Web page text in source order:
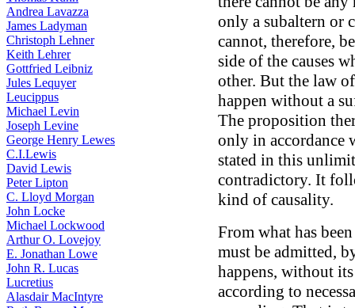
Andrea Lavazza
James Ladyman
Christoph Lehner
Keith Lehrer
Gottfried Leibniz
Jules Lequyer
Leucippus
Michael Levin
Joseph Levine
George Henry Lewes
C.I.Lewis
David Lewis
Peter Lipton
C. Lloyd Morgan
John Locke
Michael Lockwood
Arthur O. Lovejoy
E. Jonathan Lowe
John R. Lucas
Lucretius
Alasdair MacIntyre
only a subaltern or
cannot, therefore,
side of the causes
other. But the law
happen without a
The proposition
only in accordance
stated in this
contradictory. It
kind of causality.
From what has
must be admitted,
happens, without
according to